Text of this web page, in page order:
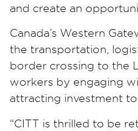
and create an
Canada’s Western
the transportation,
border crossing to the
workers by engaging
attracting investment
“CITT is thrilled to be